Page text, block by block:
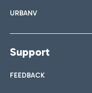
URBANV
Support
FEEDBACK